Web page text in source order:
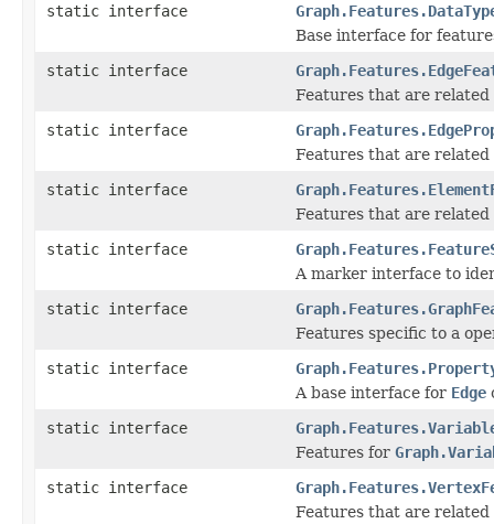
static interface
Base interface for
static interface
Features that are
static interface
Features that are
static interface
Features that are
static interface
A marker interface to
static interface
Features specific to a
static interface
A base interface for Edge
static interface
Features for
static interface
Features that are